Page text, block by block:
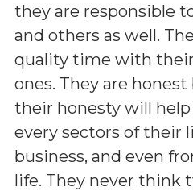
they are responsible
and others as well.
quality time with their
ones. They are
their honesty will
every sectors of their
business, and even
life. They never think